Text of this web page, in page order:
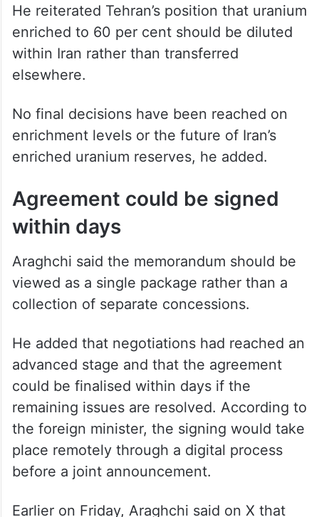
Nuclear issues deferred
Araghchi said key aspects of Iran’s nuclear
programme have been left for the second
He reiterated Tehran’s position that uranium
enriched to 60 per cent should be diluted
elsewhere.
No final decisions have been reached on
enrichment levels or the future of Iran’s
enriched uranium reserves, he added.
Agreement could be signed
within days
Araghchi said the memorandum should be
viewed as a single package rather than a
collection of separate concessions.
He added that negotiations had reached an
advanced stage and that the agreement
could be finalised within days if the